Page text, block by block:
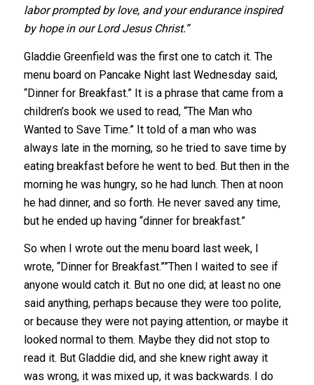
labor prompted by love, and your endurance inspired
by hope in our Lord Jesus Christ.”
Gladdie Greenfield was the first one to catch it. The
menu board on Pancake Night last Wednesday said,
“Dinner for Breakfast.” It is a phrase that came from a
children’s book we used to read, “The Man who
Wanted to Save Time.” It told of a man who was
always late in the morning, so he tried to save time by
eating breakfast before he went to bed. But then in the
morning he was hungry, so he had lunch. Then at noon
he had dinner, and so forth. He never saved any time,
but he ended up having “dinner for breakfast.”
So when I wrote out the menu board last week, I
wrote, “Dinner for Breakfast.””Then I waited to see if
anyone would catch it. But no one did; at least no one
said anything, perhaps because they were too polite,
or because they were not paying attention, or maybe it
looked normal to them. Maybe they did not stop to
read it. But Gladdie did, and she knew right away it
was wrong, it was mixed up, it was backwards. I do